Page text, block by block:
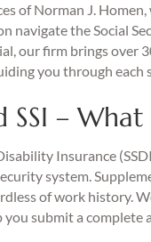
of Norman J.
navigate the Social
our firm brings over
you through
SSI –
Insurance
system.
of work history.
you submit a complete